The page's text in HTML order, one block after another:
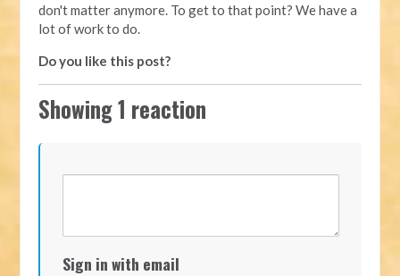
don't matter anymore. To get to that point? We have a
lot of work to do.
Do you like this post?
Showing 1 reaction
Sign in with email